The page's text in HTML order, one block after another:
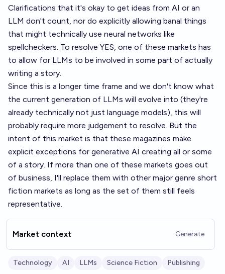
Clarifications that it's okay to get ideas from AI or an
LLM don't count, nor do explicitly allowing banal things
that might technically use neural networks like
spellcheckers. To resolve YES, one of these markets has
to allow for LLMs to be involved in some part of actually
writing a story.
Since this is a longer time frame and we don't know what
the current generation of LLMs will evolve into (they're
already technically not just language models), this will
probably require more judgement to resolve. But the
intent of this market is that these magazines make
explicit exceptions for generative AI creating all or some
of a story. If more than one of these markets goes out
of business, I'll replace them with other major genre short
fiction markets as long as the set of them still feels
representative.
Market context Generate
Technology AI LLMs Science Fiction Publishing